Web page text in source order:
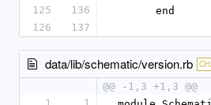
125
136
      end
126
137
data/lib/schematic/version.rb
@@ -1,3 +1,3 @@